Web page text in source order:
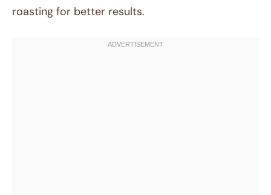
roasting for better results.